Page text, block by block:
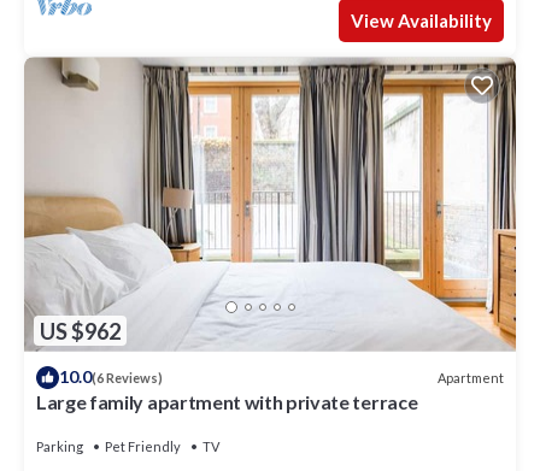
View Availability
US $962
10.0(6 Reviews) Apartment
Large family apartment with private terrace
Parking Pet Friendly TV